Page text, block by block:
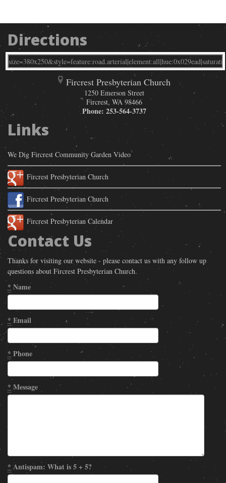
Directions
Fircrest Presbyterian Church
1250 Emerson Street
Fircrest, WA 98466
Phone: 253-564-3737
Links
We Dig Fircrest Community Garden Video
Fircrest Presbyterian Church
Fircrest Presbyterian Church
Fircrest Presbyterian Calendar
Contact Us
Thanks for visiting our website - please contact us with any follow up
questions about Fircrest Presbyterian Church.
*Name
*Email
*Phone
*Message
*Antispam: What is 5 + 5?